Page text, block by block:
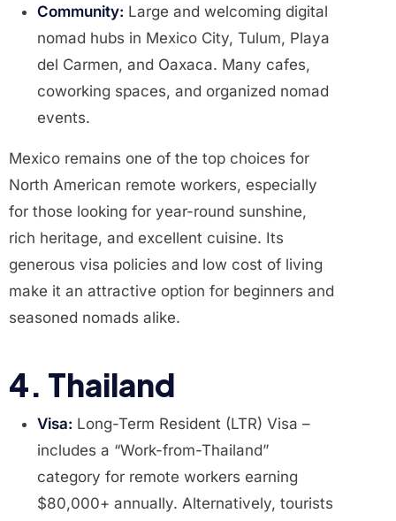
Community: Large and welcoming digital
nomad hubs in Mexico City, Tulum, Playa
del Carmen, and Oaxaca. Many cafes,
coworking spaces, and organized nomad
events.
Mexico remains one of the top choices for
North American remote workers, especially
for those looking for year-round sunshine,
rich heritage, and excellent cuisine. Its
generous visa policies and low cost of living
make it an attractive option for beginners and
seasoned nomads alike.
4. Thailand
Visa: Long-Term Resident (LTR) Visa –
includes a “Work-from-Thailand”
category for remote workers earning
$80,000+ annually. Alternatively, tourists